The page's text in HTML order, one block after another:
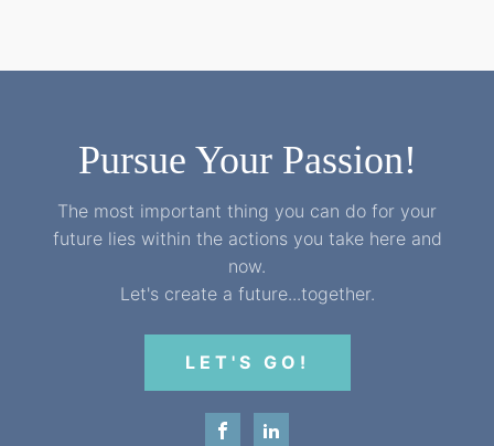
Pursue Your Passion!
The most important thing you can do for your
future lies within the actions you take here and
now.
Let's create a future...together.
LET'S GO!